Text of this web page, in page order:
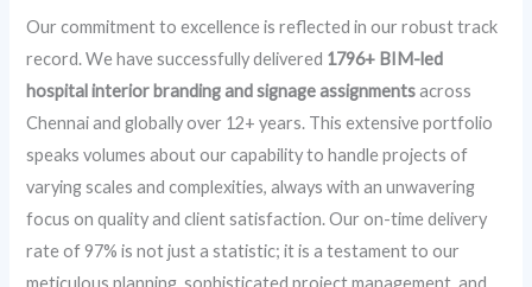
Our commitment to excellence is reflected in our robust track
record. We have successfully delivered 1796+ BIM-led
hospital interior branding and signage assignmentsacross
Chennai and globally over 12+ years. This extensive portfolio
speaks volumes about our capability to handle projects of
varying scales and complexities, always with an unwavering
focus on quality and client satisfaction. Our on-time delivery
rate of 97% is not just a statistic; it is a testament to our
meticulous planning, sophisticated project management, and